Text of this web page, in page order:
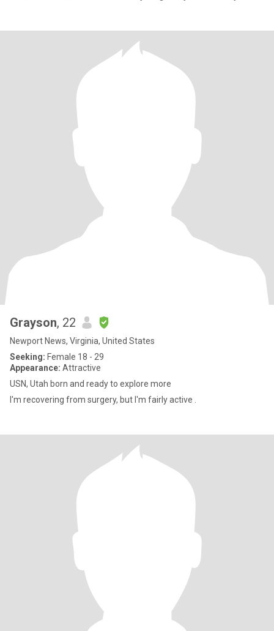
Grayson, 22
Newport News, Virginia, United States
Seeking: Female 18 - 29
Appearance: Attractive
USN, Utah born and ready to explore more
I'm recovering from surgery, but I'm fairly active .